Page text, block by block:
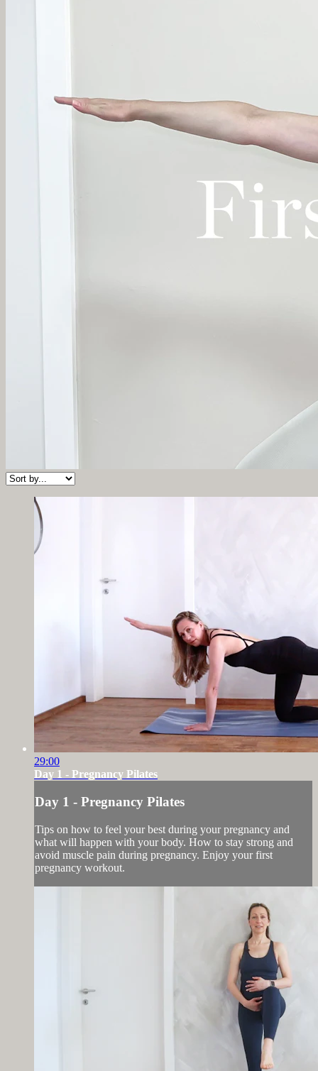
29:00
Day 1 - Pregnancy Pilates
Day 1 - Pregnancy Pilates
Tips on how to feel your best during your pregnancy and
what will happen with your body. How to stay strong and
avoid muscle pain during pregnancy. Enjoy your first
pregnancy workout.